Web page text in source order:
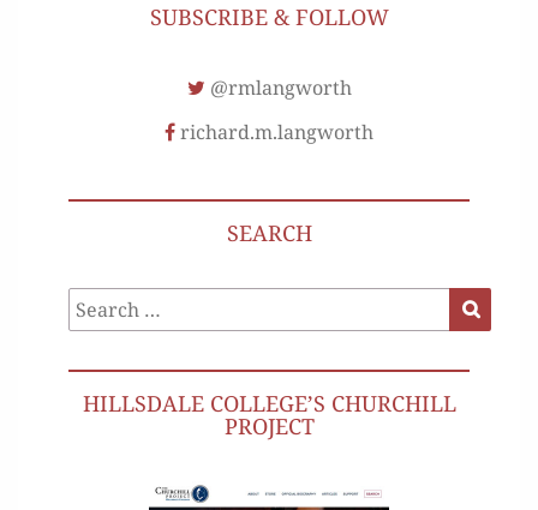
SUBSCRIBE & FOLLOW
@rmlangworth
richard.m.langworth
SEARCH
Search
for:
HILLSDALE COLLEGE’S CHURCHILL
PROJECT